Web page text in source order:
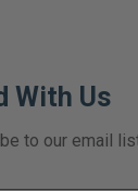
With Us
to our email